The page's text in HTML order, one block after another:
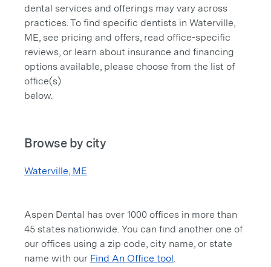
dental services and offerings may vary across
practices. To find specific dentists in Waterville,
ME, see pricing and offers, read office-specific
reviews, or learn about insurance and financing
options available, please choose from the list of
office(s)
below.
Browse by city
Waterville, ME
Aspen Dental has over 1000 offices in more than
45 states nationwide. You can find another one of
our offices using a zip code, city name, or state
name with our Find An Office tool.